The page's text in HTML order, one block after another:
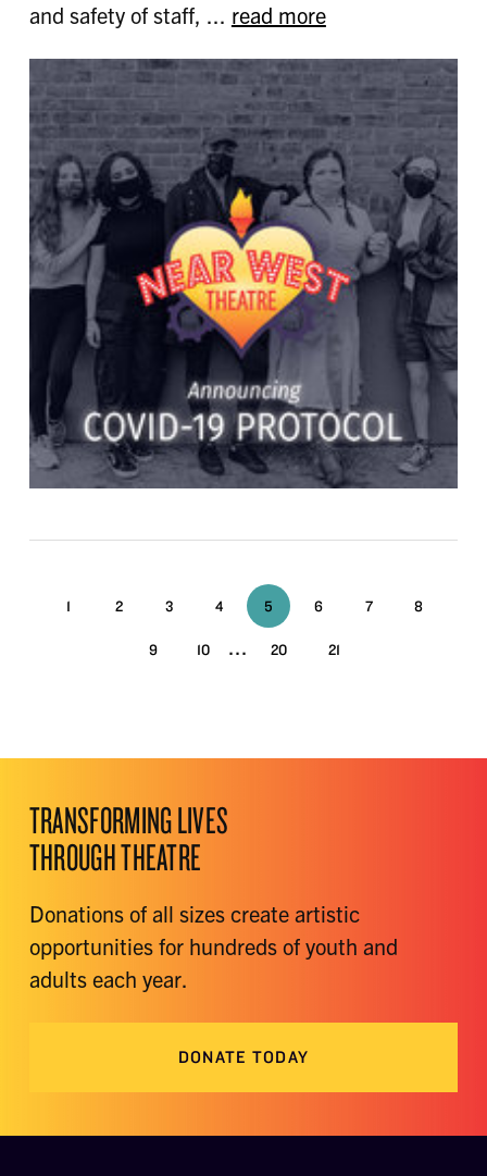
and safety of staff, ... read more
1 2 3 4 5 6 7 8
9 10 ... 20 21
TRANSFORMING LIVES
THROUGH THEATRE
Donations of all sizes create artistic
opportunities for hundreds of youth and
adults each year.
DONATE TODAY